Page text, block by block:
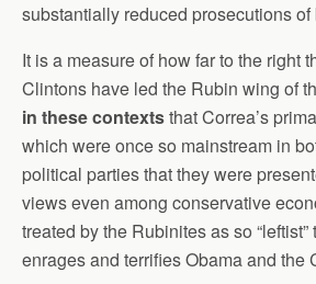
substantially reduced prosecutions of
It is a measure of how far to the right
Clintons have led the Rubin wing of
in these contextsthat Correa’s
which were once so mainstream in
political parties that they were
views even among conservative
treated by the Rubinites as so “leftist”
enrages and terrifies Obama and the